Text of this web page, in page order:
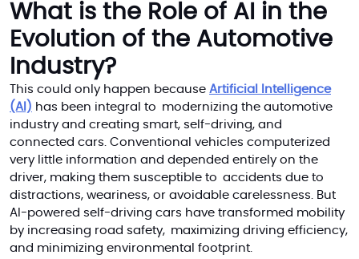
What is the Role of AI in the
Evolution of the Automotive
Industry?
This could only happen because Artificial Intelligence
(AI) has been integral to modernizing the automotive
industry and creating smart, self-driving, and
connected cars. Conventional vehicles computerized
very little information and depended entirely on the
driver, making them susceptible to accidents due to
distractions, weariness, or avoidable carelessness. But
AI-powered self-driving cars have transformed mobility
by increasing road safety, maximizing driving efficiency,
and minimizing environmental footprint.